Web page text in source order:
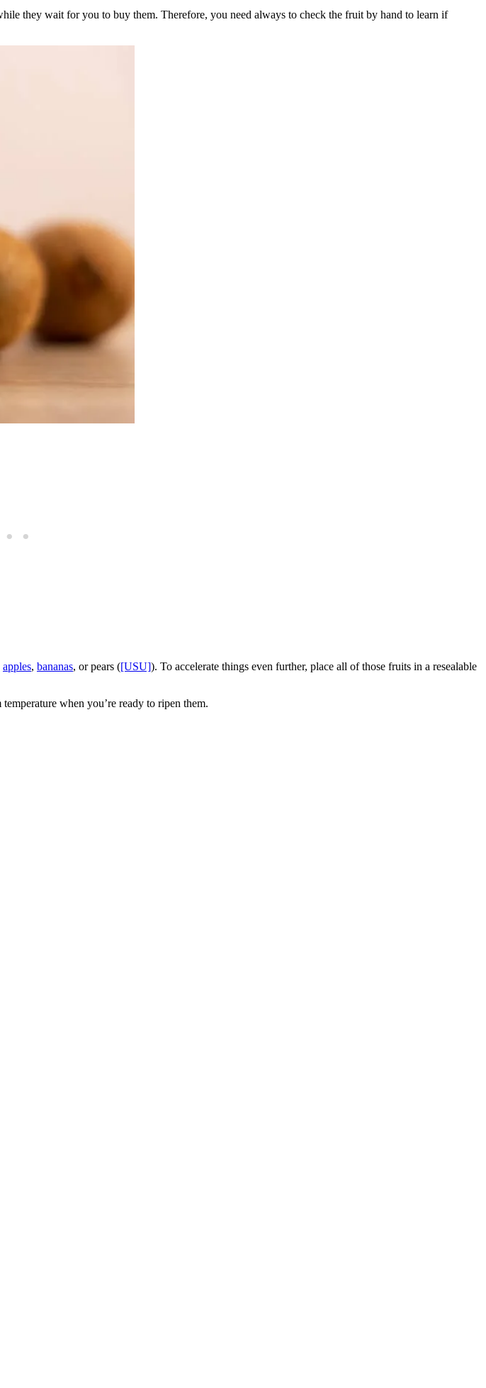
they wait for you to buy them. Therefore, you need always to check the fruit by hand to learn if
apples, bananas, or pears ([USU]). To accelerate things even further, place all of those fruits in a resealable
when you’re ready to ripen them.